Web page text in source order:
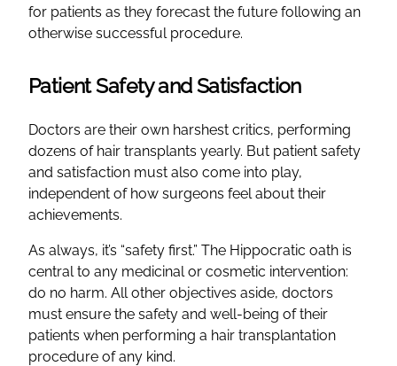
for patients as they forecast the future following an
otherwise successful procedure.
Patient Safety and Satisfaction
Doctors are their own harshest critics, performing
dozens of hair transplants yearly. But patient safety
and satisfaction must also come into play,
independent of how surgeons feel about their
achievements.
As always, it’s “safety first.” The Hippocratic oath is
central to any medicinal or cosmetic intervention:
do no harm. All other objectives aside, doctors
must ensure the safety and well-being of their
patients when performing a hair transplantation
procedure of any kind.